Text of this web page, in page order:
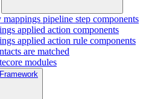
pipeline step components
applied action components
applied action rule components
are matched
modules